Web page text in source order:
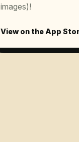
images)!
View on the App